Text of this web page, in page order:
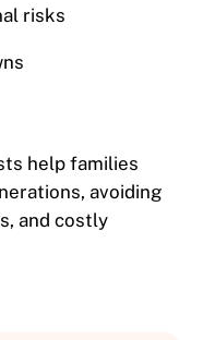
risks
help families
avoiding
and costly